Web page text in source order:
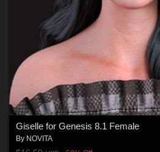
Giselle for Genesis 8.1 Female
By NOVITA